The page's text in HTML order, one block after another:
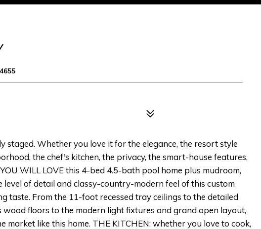
staged. Whether you love it for the elegance, the resort style
the chef's kitchen, the privacy, the smart-house features,
WILL LOVE this 4-bed 4.5-bath pool home plus mudroom,
level of detail and classy-country-modern feel of this custom
taste. From the 11-foot recessed tray ceilings to the detailed
floors to the modern light fixtures and grand open layout,
market like this home. THE KITCHEN: whether you love to cook,